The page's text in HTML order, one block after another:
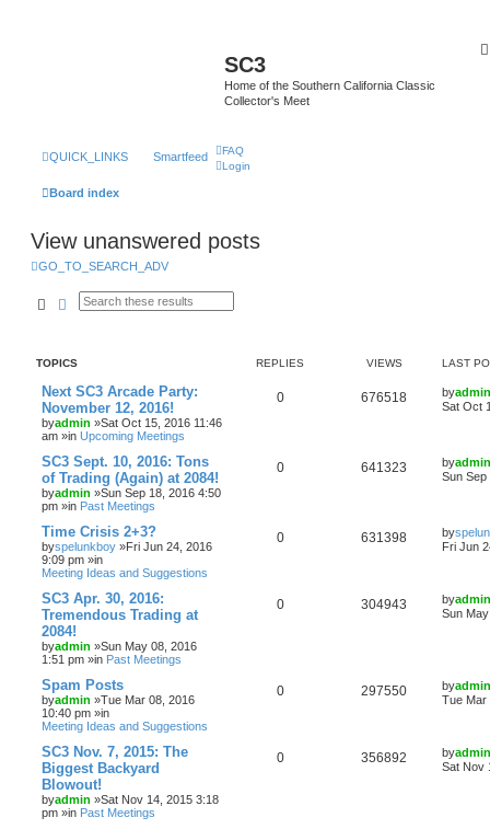
SC3
Home of the Southern California Classic
Collector's Meet
QUICK_LINKS Smartfeed
FAQ
Login
Board index
View unanswered posts
GO_TO_SEARCH_ADV
SearchAdvanced search
TOPICS REPLIES VIEWS LAST
Next SC3 Arcade Party:
November 12, 2016!
byadmin »Sat Oct 15, 2016 11:46
am »in Upcoming Meetings
0 676518 byadmin
Sat Oct
SC3 Sept. 10, 2016: Tons
of Trading (Again) at 2084!
byadmin »Sun Sep 18, 2016 4:50
pm »in Past Meetings
0 641323 byadmin
Sun Sep
Time Crisis 2+3?
byspelunkboy »Fri Jun 24, 2016
9:09 pm »in
Meeting Ideas and Suggestions
0 631398 by
Fri Jun
SC3 Apr. 30, 2016:
Tremendous Trading at
2084!
byadmin »Sun May 08, 2016
1:51 pm »in Past Meetings
0 304943 byadmin
Sun
Spam Posts
byadmin »Tue Mar 08, 2016
10:40 pm »in
Meeting Ideas and Suggestions
0 297550 byadmin
Tue Mar
SC3 Nov. 7, 2015: The
Biggest Backyard
Blowout!
byadmin »Sat Nov 14, 2015 3:18
pm »in Past Meetings
0 356892 byadmin
Sat Nov